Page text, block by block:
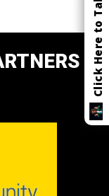
Click Here to Talk